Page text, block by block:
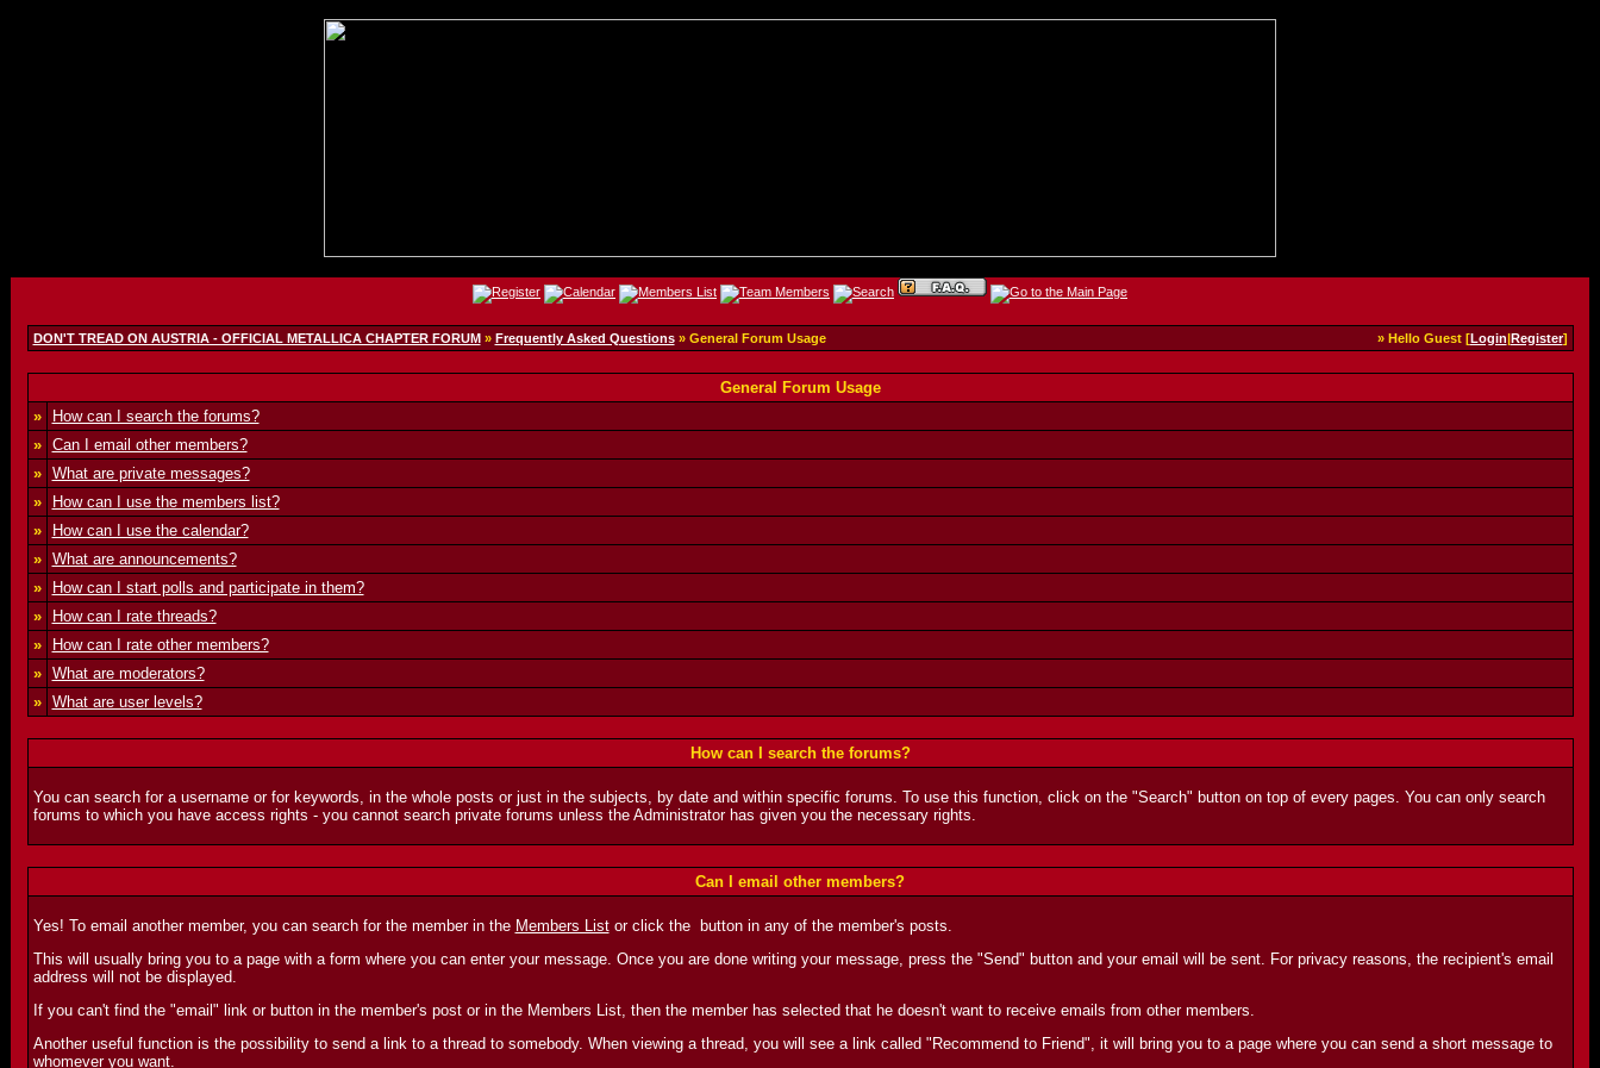
DON'T TREAD ON AUSTRIA - OFFICIAL METALLICA CHAPTER FORUM» Frequently Asked Questions» General Forum Usage » Hello Guest [Login|Register]
General Forum Usage
»
How can I search the forums?
»
Can I email other members?
»
What are private messages?
»
How can I use the members list?
»
How can I use the calendar?
»
What are announcements?
»
How can I start polls and participate in them?
»
How can I rate threads?
»
How can I rate other members?
»
What are moderators?
»
What are user levels?
How can I search the forums?
You can search for a username or for keywords, in the whole posts or just in the subjects, by date and within specific forums. To use this function, click on the "Search" button on top of every pages. You can only search
forums to which you have access rights - you cannot search private forums unless the Administrator has given you the necessary rights.
Can I email other members?
Yes! To email another member, you can search for the member in the Members Listor click the
button in any of the member's posts.
This will usually bring you to a page with a form where you can enter your message. Once you are done writing your message, press the "Send" button and your email will be sent. For privacy reasons, the recipient's email
address will not be displayed.
If you can't find the "email" link or button in the member's post or in the Members List, then the member has selected that he doesn't want to receive emails from other members.
Another useful function is the possibility to send a link to a thread to somebody. When viewing a thread, you will see a link called "Recommend to Friend", it will bring you to a page where you can send a short message to
whomever you want.